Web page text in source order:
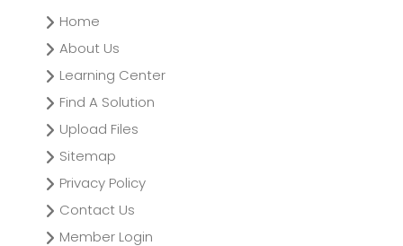
Home
About Us
Learning Center
Find A Solution
Upload Files
Sitemap
Privacy Policy
Contact Us
Member Login